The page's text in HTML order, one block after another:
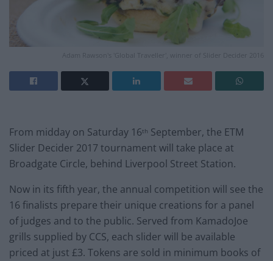
Adam Rawson's 'Global Traveller', winner of Slider Decider 2016
From midday on Saturday 16th September, the ETM
Slider Decider 2017 tournament will take place at
Broadgate Circle, behind Liverpool Street Station.
Now in its fifth year, the annual competition will see the
16 finalists prepare their unique creations for a panel
of judges and to the public. Served from KamadoJoe
grills supplied by CCS, each slider will be available
priced at just £3. Tokens are sold in minimum books of